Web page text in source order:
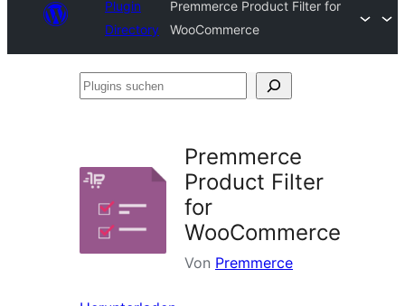
Plugin
Directory
Premmerce Product Filter for
WooCommerce
Plugins
Premmerce
Product Filter
for
WooCommerce
Von Premmerce